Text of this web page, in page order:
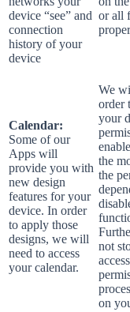
device “see” and
connection
history of your
device
or all
Calendar:
Some of our
Apps will
provide you with
new design
features for your
device. In order
to apply those
designs, we will
need to access
your calendar.
We
order
your
the
the
not
on